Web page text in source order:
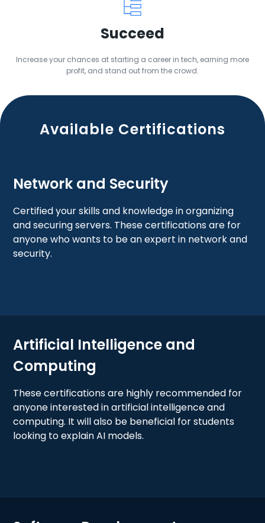
Succeed
Increase your chances at starting a career in tech, earning more
profit, and stand out from the crowd.
Available Certifications
Network and Security
Certified your skills and knowledge in organizing
and securing servers. These certifications are for
anyone who wants to be an expert in network and
security.
Artificial Intelligence and
Computing
These certifications are highly recommended for
anyone interested in artificial intelligence and
computing. It will also be beneficial for students
looking to explain AI models.